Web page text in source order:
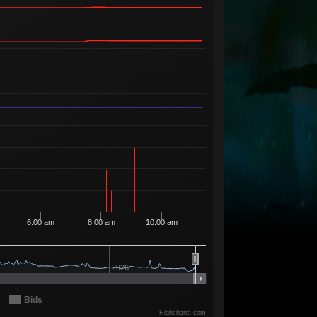
Available
3 2 Sellers
5
98
Available
1 Available
1 Seller
6
2 2 Sellers
6
96
2
Available
2 Sellers
6
97
Bids
6:00 am 8:00 am 10:00 am
2026
Highcharts.com